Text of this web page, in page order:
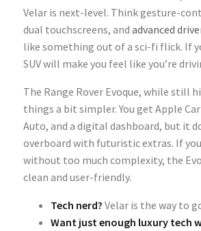
Velar is next-level. Think gesture-
dual touchscreens, and advanced
like something out of a sci-fi flick. If
SUV will make you feel like you’re
The Range Rover Evoque, while still
things a bit simpler. You get Apple
Auto, and a digital dashboard, but it
overboard with futuristic extras. If
without too much complexity, the
clean and user-friendly.
Tech nerd? Velar is the way to
Want just enough luxury tech